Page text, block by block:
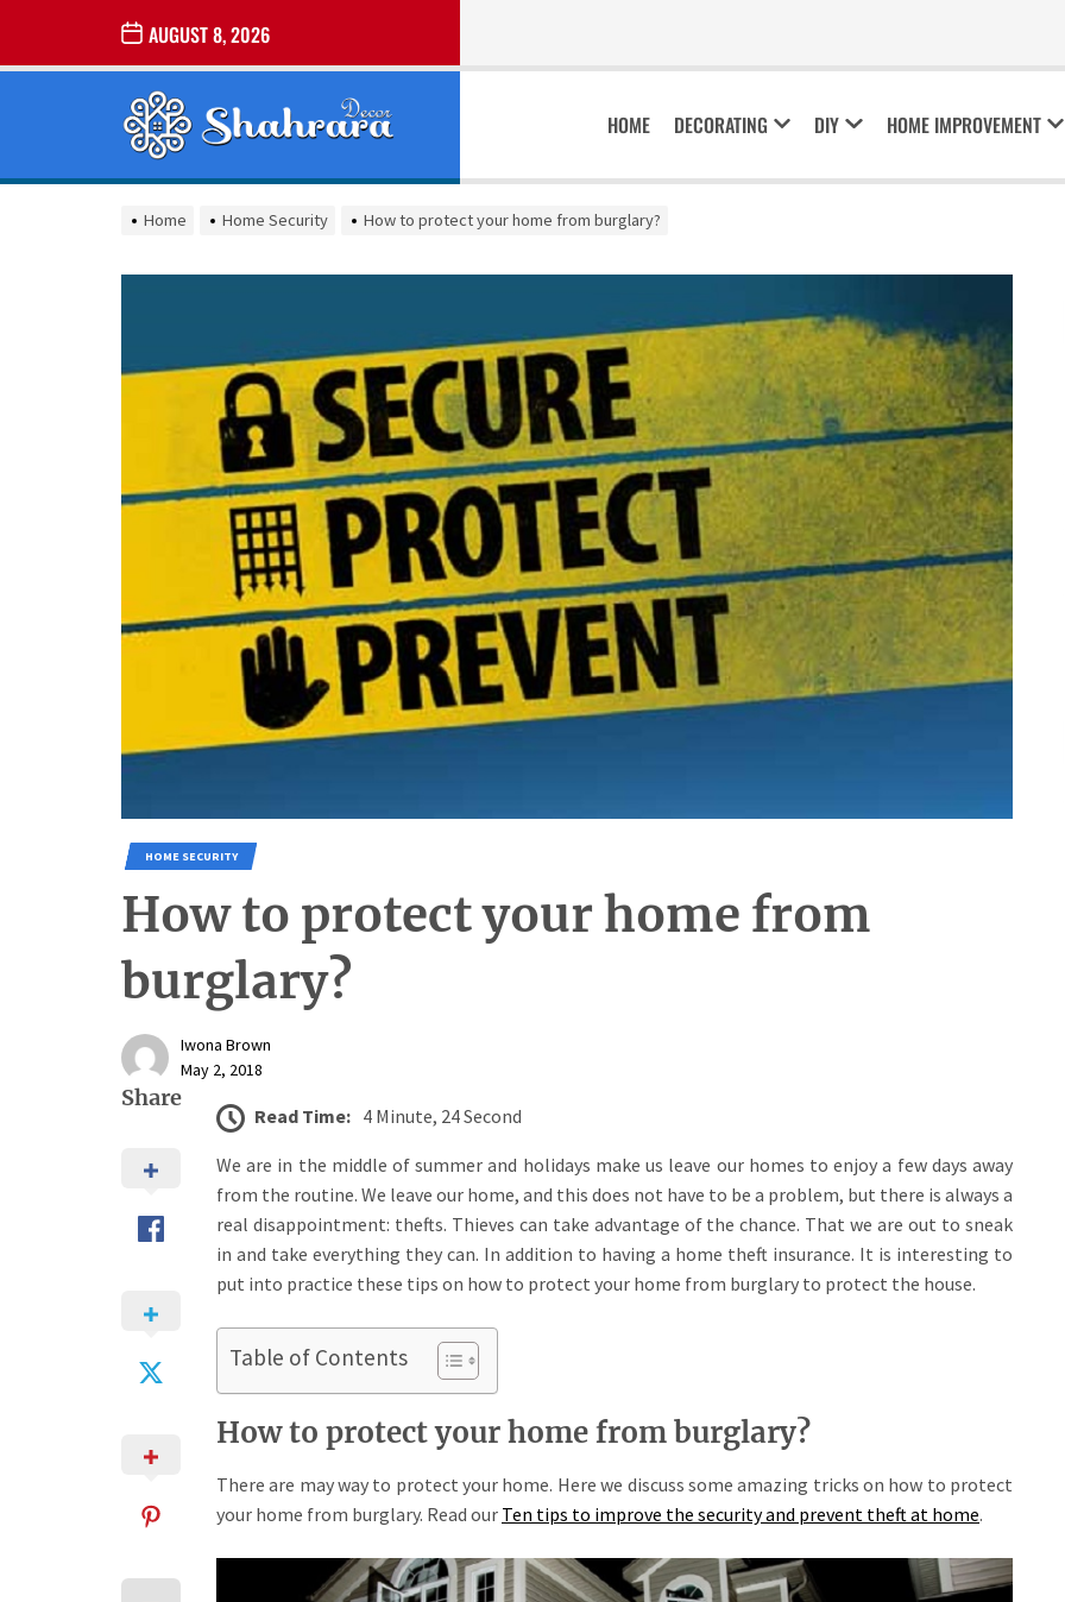
the
AUGUST 8, 2026
SHARARA
DECOR
Best Home Decor Ideas
HOME DECORATING DIY HOME IMPROVEMENT
Home Home Security How to protect your home from burglary?
HOME SECURITY
How to protect your home from
burglary?
Iwona Brown
May 2, 2018
Share
Read Time: 4 Minute, 24 Second
We are in the middle of summer and holidays make us leave our homes to enjoy a few days away
from the routine. We leave our home, and this does not have to be a problem, but there is always a
real disappointment: thefts. Thieves can take advantage of the chance. That we are out to sneak
in and take everything they can. In addition to having a home theft insurance. It is interesting to
put into practice these tips on how to protect your home from burglary to protect the house.
Table of Contents
How to protect your home from burglary?
There are may way to protect your home. Here we discuss some amazing tricks on how to protect
your home from burglary. Read our Ten tips to improve the security and prevent theft at home.